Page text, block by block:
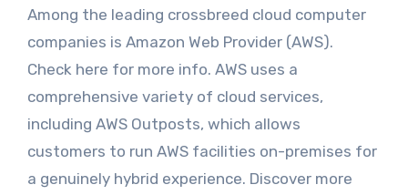
Among the leading crossbreed cloud computer
companies is Amazon Web Provider (AWS).
Check here for more info. AWS uses a
comprehensive variety of cloud services,
including AWS Outposts, which allows
customers to run AWS facilities on-premises for
a genuinely hybrid experience. Discover more